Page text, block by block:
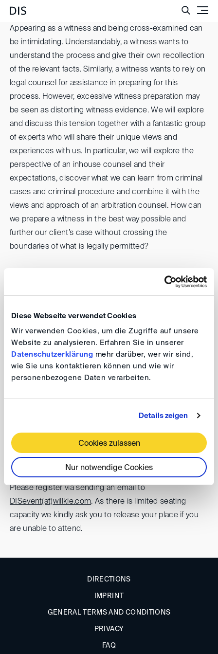
Diese Webseite verwendet Cookies
Wir verwenden Cookies, um die Zugriffe auf unsere
Website zu analysieren. Erfahren Sie in unserer
Datenschutzerklärung mehr darüber, wer wir sind,
wie Sie uns kontaktieren können und wie wir
personenbezogene Daten verarbeiten.
Details zeigen
Cookies zulassen
Nur notwendige Cookies
Appearing as a witness and being cross-examined can
be intimidating. Understandably, a witness wants to
understand the process and give their own recollection
of the relevant facts. Similarly, a witness wants to rely on
legal counsel for assistance in preparing for this
process. However, excessive witness preparation may
be seen as distorting witness evidence. We will explore
and discuss this tension together with a fantastic group
of experts who will share their unique views and
experiences with us. In particular, we will explore the
perspective of an inhouse counsel and their
expectations, discover what we can learn from criminal
cases and criminal procedure and combine it with the
views and approach of an arbitration counsel. How can
we prepare a witness in the best way possible and
further our client’s case without crossing the
boundaries of what is legally permitted?
Glenn Baumgarten
(Feigen Graf) and
moderated byNadja Harraschain(Allen & Overy) and
look forward to many of you joining us for this event!
Legality of Witness Preparation –
effective assistance without distorting
evidence?
60322 Frankfurt am Main
Registration
Please register via sending an email to
DISevent(at)willkie.com. As there is limited seating
capacity we kindly ask you to release your place if you
are unable to attend.
DIRECTIONS
IMPRINT
GENERAL TERMS AND CONDITIONS
PRIVACY
FAQ